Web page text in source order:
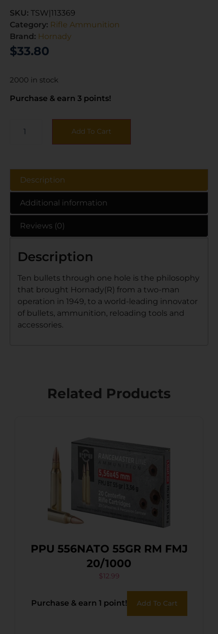
SKU: TSW|113369
Category: Rifle Ammunition
Brand: Hornady
$33.80
2000 in stock
Purchase & earn 3 points!
Add To Cart
Description
Additional information
Reviews (0)
Description
Ten bullets through one hole is the philosophy
that brought Hornady(R) from a two-man
operation in 1949, to a world-leading innovator
of bullets, ammunition, reloading tools and
accessories.
Related Products
PPU 556NATO 55GR RM FMJ
20/1000
$12.99
Purchase & earn 1 point! Add To Cart